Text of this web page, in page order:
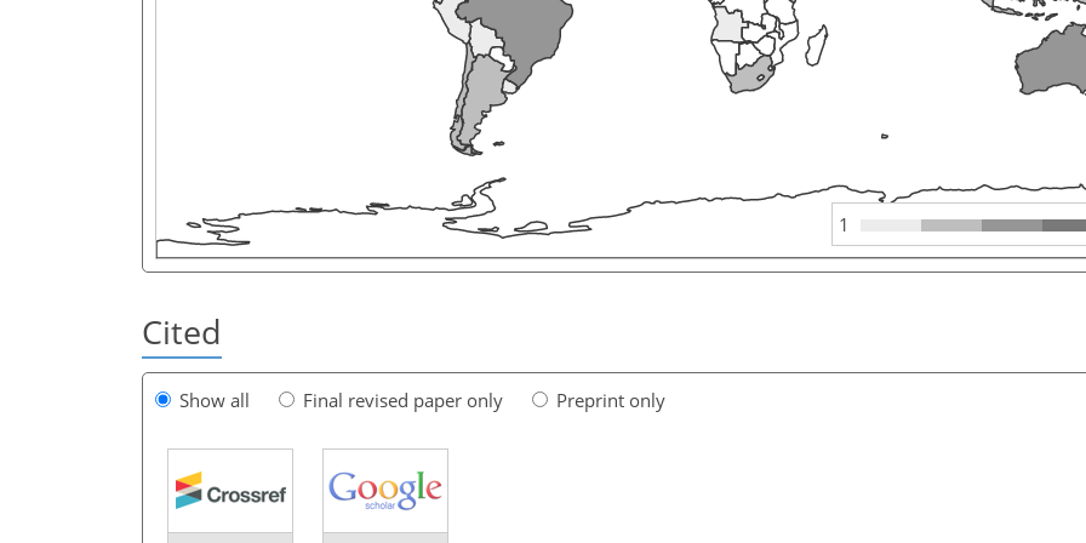
1
Cited
Show all Final revised paper only Preprint only